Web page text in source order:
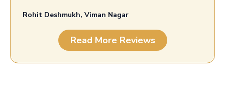
Rohit Deshmukh, Viman Nagar
Read More Reviews